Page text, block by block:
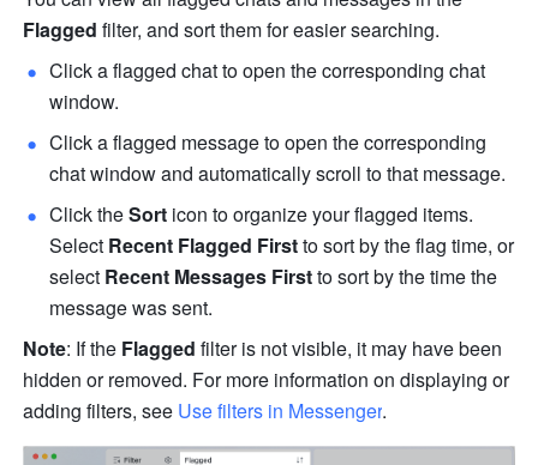
Flagged filter, and sort them for easier searching.
Click a flagged chat to open the corresponding chat
window.
Click a flagged message to open the corresponding
chat window and automatically scroll to that message.
Click the Sort icon to organize your flagged items.
Select Recent Flagged First to sort by the flag time, or
select Recent Messages First to sort by the time the
message was sent.
Note: If the Flagged filter is not visible, it may have been
hidden or removed. For more information on displaying or
adding filters, see Use filters in Messenger.